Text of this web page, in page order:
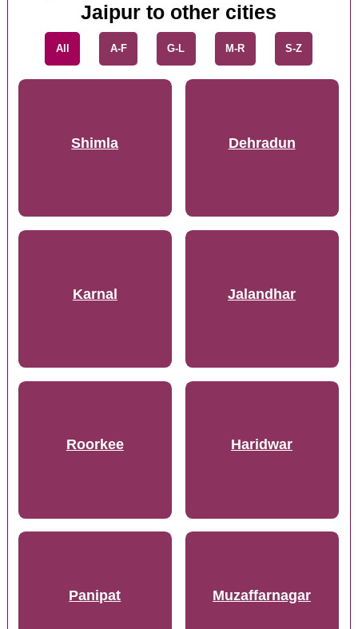
Jaipur to other cities
All A-F G-L M-R S-Z
Shimla Dehradun
Karnal Jalandhar
Roorkee Haridwar
Panipat Muzaffarnagar